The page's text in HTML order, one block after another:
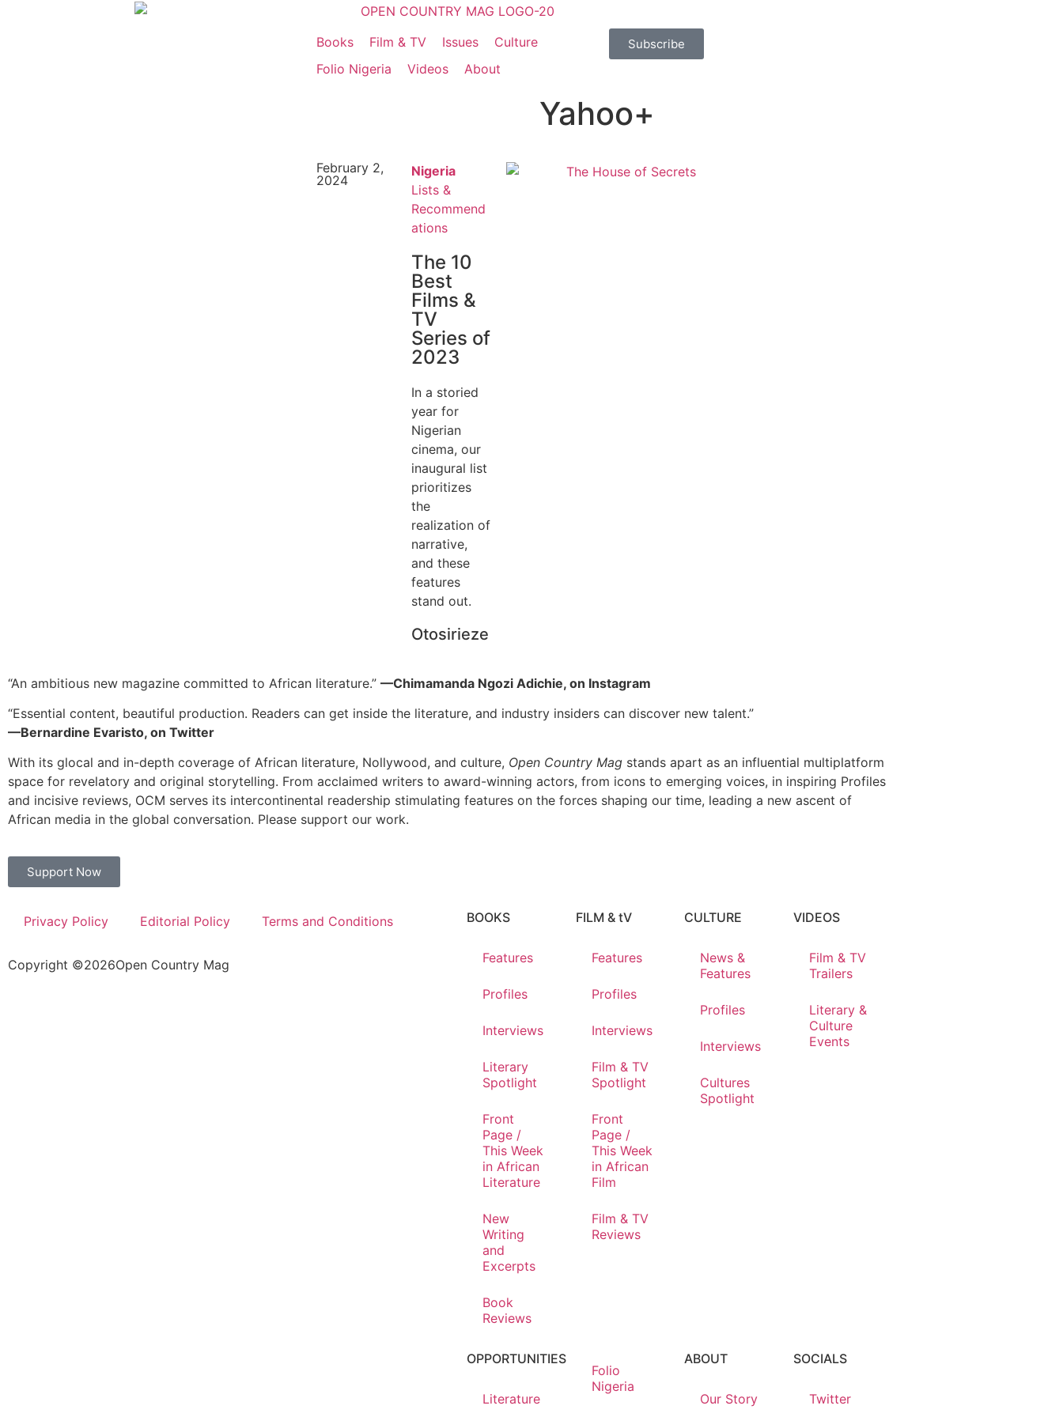
Books Film & TV Issues
Culture
Folio Nigeria
Videos About
Subscribe
Yahoo+
February 2,
2024
Nigeria
Lists &
Recommend
ations
The 10
Best
Films &
TV
Series of
2023
In a storied
year for
Nigerian
cinema, our
inaugural list
prioritizes
the
realization of
narrative,
and these
features
stand out.
Otosirieze
“An ambitious new magazine committed to African literature.” —Chimamanda Ngozi Adichie, on Instagram
“Essential content, beautiful production. Readers can get inside the literature, and industry insiders can discover new talent.”
—Bernardine Evaristo, on Twitter
With its glocal and in-depth coverage of African literature, Nollywood, and culture, Open Country Mag stands apart as an influential multiplatform
space for revelatory and original storytelling. From acclaimed writers to award-winning actors, from icons to emerging voices, in inspiring Profiles
and incisive reviews, OCM serves its intercontinental readership stimulating features on the forces shaping our time, leading a new ascent of
African media in the global conversation. Please support our work.
Support Now
Privacy Policy Editorial Policy Terms and Conditions
Copyright ©2026Open Country Mag
BOOKS
Features
Profiles
Interviews
Literary
Spotlight
Front
Page /
This Week
in African
Literature
New
Writing
and
Excerpts
Book
Reviews
FILM & tV
Features
Profiles
Interviews
Film & TV
Spotlight
Front
Page /
This Week
in African
Film
Film & TV
Reviews
CULTURE
News &
Features
Profiles
Interviews
Cultures
Spotlight
VIDEOS
Film & TV
Trailers
Literary &
Culture
Events
OPPORTUNITIES
Literature
Folio
Nigeria
ABOUT
Our Story
SOCIALS
Twitter